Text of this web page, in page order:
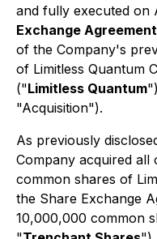
and fully executed on
Exchange Agreement
of the Company's
of Limitless Quantum
("Limitless Quantum
"Acquisition").
As previously
Company acquired all
common shares of
the Share Exchange
10,000,000 common